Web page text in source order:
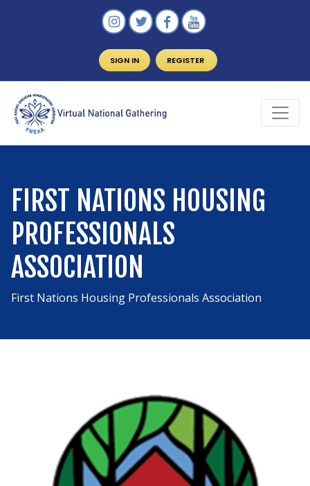
SIGN IN REGISTER
FIRST NATIONS HOUSING
PROFESSIONALS
ASSOCIATION
First Nations Housing Professionals Association